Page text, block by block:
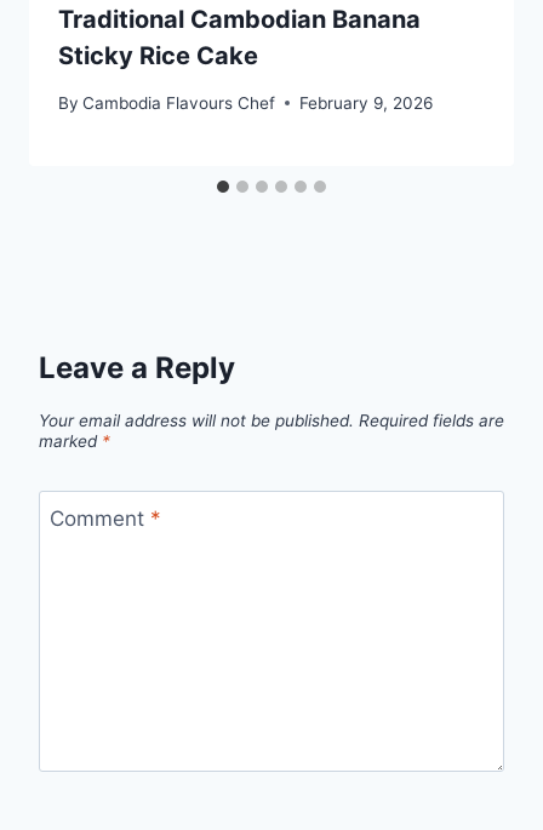
Traditional Cambodian Banana
Sticky Rice Cake
By Cambodia Flavours Chef February 9, 2026
Leave a Reply
Your email address will not be published. Required fields are
marked *
Comment *